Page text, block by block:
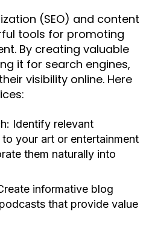
(SEO) and content
tools for promoting
By creating valuable
it for search engines,
visibility online. Here
Identify relevant
your art or entertainment
them naturally into
informative blog
that provide value